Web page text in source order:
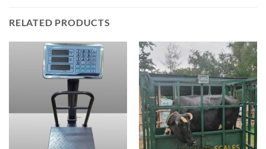
RELATED PRODUCTS